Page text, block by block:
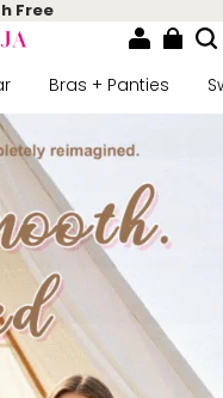
Free
Bras + Panties